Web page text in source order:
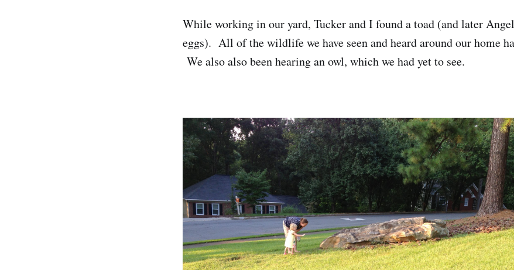
While working in our yard, Tucker and I found a toad (and later
eggs). All of the wildlife we have seen and heard around our home
We also also been hearing an owl, which we had yet to see.